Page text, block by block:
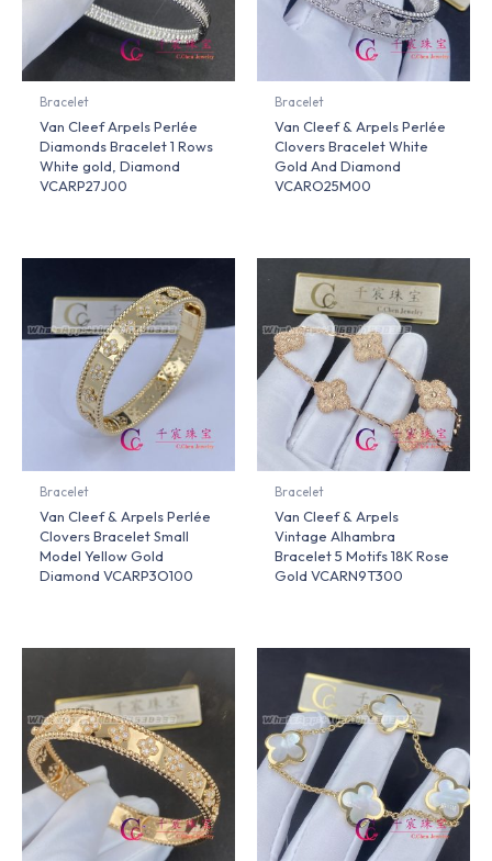
Bracelet
Van Cleef Arpels Perlée
Diamonds Bracelet 1 Rows
White gold, Diamond
VCARP27J00
Bracelet
Van Cleef & Arpels Perlée
Clovers Bracelet White
Gold And Diamond
VCARO25M00
Bracelet
Van Cleef & Arpels Perlée
Clovers Bracelet Small
Model Yellow Gold
Diamond VCARP3O100
Bracelet
Van Cleef & Arpels
Vintage Alhambra
Bracelet 5 Motifs 18K Rose
Gold VCARN9T300